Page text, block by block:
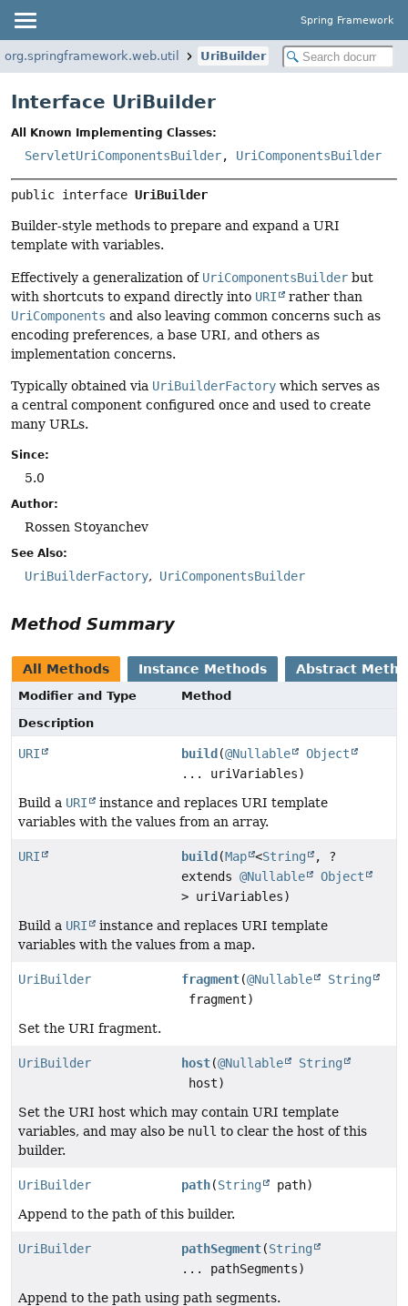
Spring Framework
org.springframework.web.util UriBuilder
Interface UriBuilder
All Known Implementing Classes:
ServletUriComponentsBuilder, UriComponentsBuilder
public interface UriBuilder
Builder-style methods to prepare and expand a URI
template with variables.
Effectively a generalization of UriComponentsBuilder but
with shortcuts to expand directly into URI
rather than
UriComponents and also leaving common concerns such as
encoding preferences, a base URI, and others as
implementation concerns.
Typically obtained via UriBuilderFactory which serves as
a central component configured once and used to create
many URLs.
Since:
5.0
Author:
Rossen Stoyanchev
See Also:
UriBuilderFactory UriComponentsBuilder
Method Summary
All Methods Instance Methods Abstract
Modifier and Type
Method
Description
URI build (@Nullable
Object
... uriVariables)
Build a URI
instance and replaces URI template
variables with the values from an array.
URI build (Map <String
, ?
extends@Nullable
Object
> uriVariables)
Build a URI
instance and replaces URI template
variables with the values from a map.
UriBuilder fragment(@Nullable
String
fragment)
Set the URI fragment.
UriBuilder host(@Nullable
String
host)
Set the URI host which may contain URI template
variables, and may also be null to clear the host of this
builder.
UriBuilder path(String
path)
Append to the path of this builder.
UriBuilder pathSegment(String
... pathSegments)
Append to the path using path segments.